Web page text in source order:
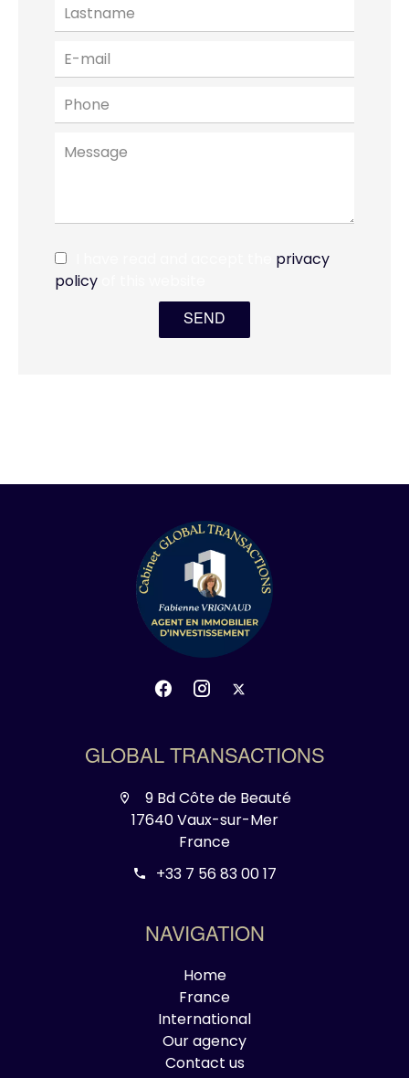
privacy
policy
SEND
GLOBAL TRANSACTIONS
9 Bd Côte de Beauté
17640 Vaux-sur-Mer
France
+33 7 56 83 00 17
NAVIGATION
Home
France
International
Our agency
Contact us